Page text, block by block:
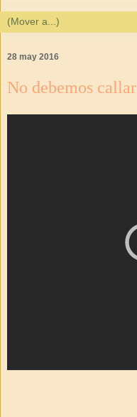
28 may 2016
No debemos callar